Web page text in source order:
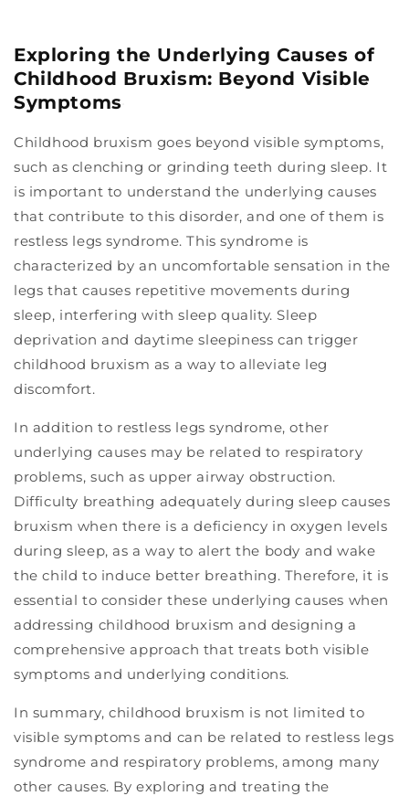
Exploring the Underlying Causes of
Childhood Bruxism: Beyond Visible
Symptoms
Childhood bruxism goes beyond visible symptoms,
such as clenching or grinding teeth during sleep. It
is important to understand the underlying causes
that contribute to this disorder, and one of them is
restless legs syndrome. This syndrome is
characterized by an uncomfortable sensation in the
legs that causes repetitive movements during
sleep, interfering with sleep quality. Sleep
deprivation and daytime sleepiness can trigger
childhood bruxism as a way to alleviate leg
discomfort.
In addition to restless legs syndrome, other
underlying causes may be related to respiratory
problems, such as upper airway obstruction.
Difficulty breathing adequately during sleep causes
bruxism when there is a deficiency in oxygen levels
during sleep, as a way to alert the body and wake
the child to induce better breathing. Therefore, it is
essential to consider these underlying causes when
addressing childhood bruxism and designing a
comprehensive approach that treats both visible
symptoms and underlying conditions.
In summary, childhood bruxism is not limited to
visible symptoms and can be related to restless legs
syndrome and respiratory problems, among many
other causes. By exploring and treating the